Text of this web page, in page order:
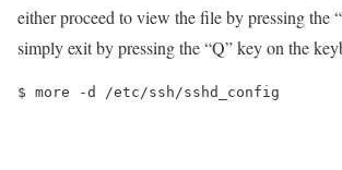
either proceed to view the file by pressing the
simply exit by pressing the “Q” key on the
$ more -d /etc/ssh/sshd_config